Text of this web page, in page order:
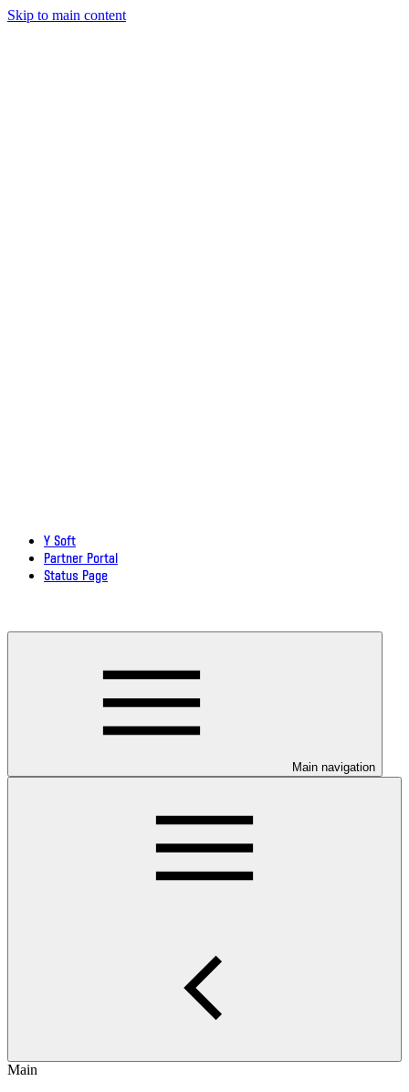
Skip to main content
Y Soft
Partner Portal
Status Page
Main navigation
Main